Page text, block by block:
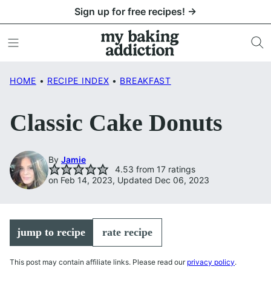
to
content
Sign up for free recipes! →
HOME • RECIPE INDEX • BREAKFAST
Classic Cake Donuts
By Jamie
4.53 from 17 ratings
on Feb 14, 2023, Updated Dec 06, 2023
jump to recipe rate recipe
This post may contain affiliate links. Please read our privacy policy.